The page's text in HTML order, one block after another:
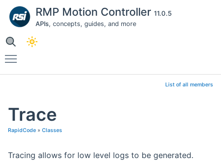
RMP Motion Controller 11.0.5
APIs, concepts, guides, and more
List of all members
Trace
RapidCode » Classes
Tracing allows for low level logs to be generated.